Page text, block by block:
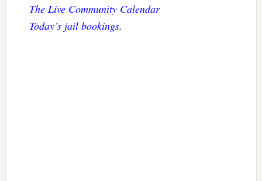
The Live Community Calendar
Today’s jail bookings.